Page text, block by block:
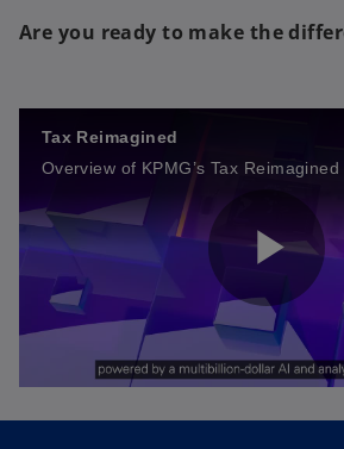
Are you ready to make the
Tax Reimagined
P
l